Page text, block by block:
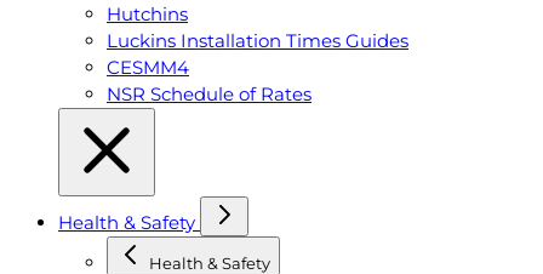
Hutchins
Luckins Installation Times Guides
CESMM4
NSR Schedule of Rates
Health & Safety
Health & Safety